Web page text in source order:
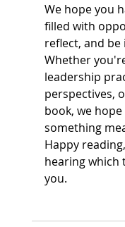
We hope you
filled with
reflect, and be
Whether
leadership
perspectives,
book, we
something
Happy
hearing which
you.